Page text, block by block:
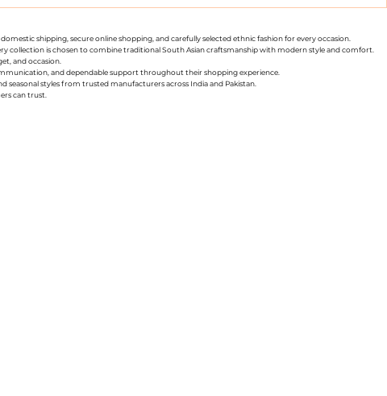
shipping, secure online shopping, and carefully selected ethnic fashion for every occasion.
collection is chosen to combine traditional South Asian craftsmanship with modern style and comfort.
and occasion.
and dependable support throughout their shopping experience.
seasonal styles from trusted manufacturers across India and Pakistan.
can trust.